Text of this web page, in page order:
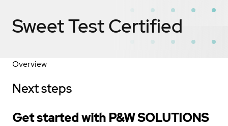
Sweet TestCertified
Overview
Next steps
Get started with P&W SOLUTIONS